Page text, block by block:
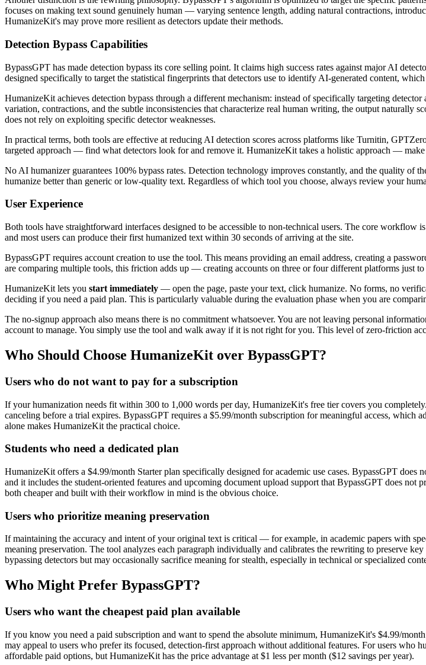
focuses on making text sound genuinely human — varying sentence length, adding natural contractions,
HumanizeKit's may prove more resilient as detectors update their methods.
Detection Bypass Capabilities
BypassGPT has made detection bypass its core selling point. It claims high success rates against major AI
designed specifically to target the statistical fingerprints that detectors use to identify AI-generated content,
HumanizeKit achieves detection bypass through a different mechanism: instead of specifically targeting
variation, contractions, and the subtle inconsistencies that characterize real human writing, the output naturally
does not rely on exploiting specific detector weaknesses.
In practical terms, both tools are effective at reducing AI detection scores across platforms like Turnitin,
targeted approach — find what detectors look for and remove it. HumanizeKit takes a holistic approach —
No AI humanizer guarantees 100% bypass rates. Detection technology improves constantly, and the quality
humanize better than generic or low-quality text. Regardless of which tool you choose, always review your
User Experience
Both tools have straightforward interfaces designed to be accessible to non-technical users. The core
and most users can produce their first humanized text within 30 seconds of arriving at the site.
BypassGPT requires account creation to use the tool. This means providing an email address, creating a
are comparing multiple tools, this friction adds up — creating accounts on three or four different platforms just to
HumanizeKit lets you start immediately — open the page, paste your text, click humanize. No forms, no
deciding if you need a paid plan. This is particularly valuable during the evaluation phase when you are
The no-signup approach also means there is no commitment whatsoever. You are not leaving personal
account to manage. You simply use the tool and walk away if it is not right for you. This level of zero-friction
Who Should Choose HumanizeKit over BypassGPT?
Users who do not want to pay for a subscription
If your humanization needs fit within 300 to 1,000 words per day, HumanizeKit's free tier covers you
canceling before a trial expires. BypassGPT requires a $5.99/month subscription for meaningful access, which
alone makes HumanizeKit the practical choice.
Students who need a dedicated plan
HumanizeKit offers a $4.99/month Starter plan specifically designed for academic use cases. BypassGPT
and it includes the student-oriented features and upcoming document upload support that BypassGPT does not
both cheaper and built with their workflow in mind is the obvious choice.
Users who prioritize meaning preservation
If maintaining the accuracy and intent of your original text is critical — for example, in academic papers with
meaning preservation. The tool analyzes each paragraph individually and calibrates the rewriting to preserve
bypassing detectors but may occasionally sacrifice meaning for stealth, especially in technical or specialized
Who Might Prefer BypassGPT?
Users who want the cheapest paid plan available
If you know you need a paid subscription and want to spend the absolute minimum, HumanizeKit's $4.99/
may appeal to users who prefer its focused, detection-first approach without additional features. For users
affordable paid options, but HumanizeKit has the price advantage at $1 less per month ($12 savings per year).